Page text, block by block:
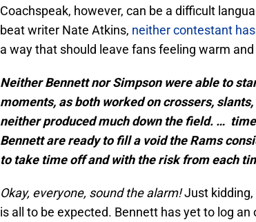
Coachspeak, however, can be a difficult
beat writer Nate Atkins, neither contestant
a way that should leave fans feeling warm and
Neither Bennett nor Simpson were able to
moments, as both worked on crossers,
neither produced much down the field. …
Bennett are ready to fill a void the Rams
to take time off and with the risk from each
Okay, everyone, sound the alarm!Just
is all to be expected. Bennett has yet to log an